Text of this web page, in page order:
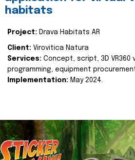
habitats
Project: Drava Habitats AR
Client: Virovitica Natura
Services: Concept, script, 3D VR360
programming, equipment
Implementation: May 2024.